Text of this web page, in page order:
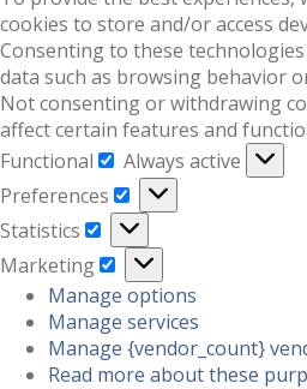
cookies to store and/or access
Consenting to these
data such as browsing behavior
Not consenting or withdrawing
affect certain features and
Functional
Functional
Always active
Preferences
Preferences
Statistics
Statistics
Marketing
Marketing
Manage options
Manage services
Manage {vendor_count}
Read more about these